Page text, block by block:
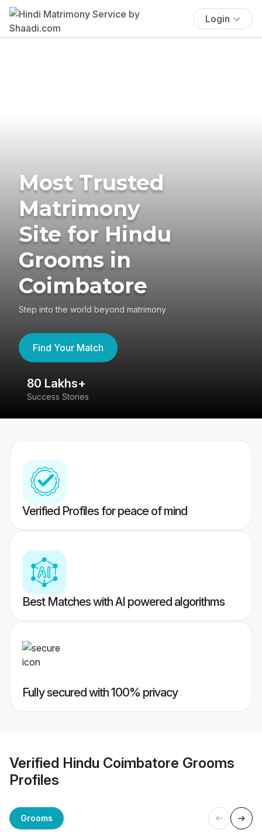
Login
Most Trusted
Matrimony
Site for Hindu
Grooms in
Coimbatore
Step into the world beyond matrimony
Find Your Match
80 Lakhs+
Success Stories
Verified Profiles for peace of mind
Best Matches with AI powered algorithms
Fully secured with 100% privacy
Verified Hindu Coimbatore Grooms
Profiles
Grooms